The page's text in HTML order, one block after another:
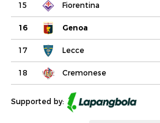
15 Fiorentina
16 Genoa
17 Lecce
18 Cremonese
Supported by: